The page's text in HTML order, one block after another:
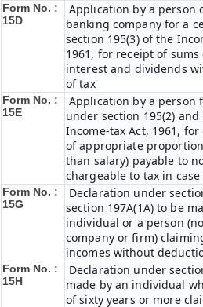
Form No. :
15D
Application by a person
banking company for a
section 195(3) of the
1961, for receipt of
interest and dividends
of tax
Form No. :
15E
Application by a person
under section 195(2) and
Income-tax Act, 1961,
of appropriate
than salary) payable to
chargeable to tax in
Form No. :
15G
Declaration under
section 197A(1A) to be
individual or a person
company or firm)
incomes without
Form No. :
15H
Declaration under
made by an individual
of sixty years or more